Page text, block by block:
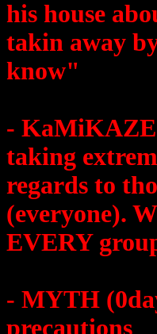
his house
takin away
know"
- KaMiKAZE
taking
regards to
(everyone).
EVERY
- MYTH
precautions